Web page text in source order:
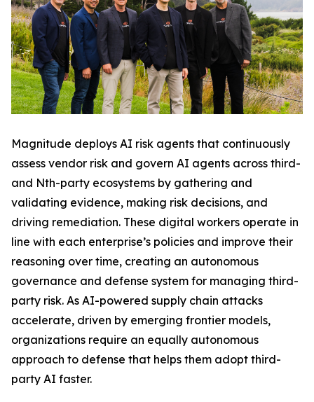
Magnitude deploys AI risk agents that continuously
assess vendor risk and govern AI agents across third-
and Nth-party ecosystems by gathering and
validating evidence, making risk decisions, and
driving remediation. These digital workers operate in
line with each enterprise’s policies and improve their
reasoning over time, creating an autonomous
governance and defense system for managing third-
party risk. As AI-powered supply chain attacks
accelerate, driven by emerging frontier models,
organizations require an equally autonomous
approach to defense that helps them adopt third-
party AI faster.